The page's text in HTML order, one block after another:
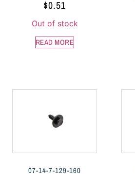
$0.51
Out of stock
READ MORE
07-14-7-129-160